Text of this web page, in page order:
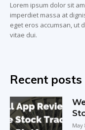
Lorem ipsum dolor sit
imperdiet massa at
eget eros accumsan, ut
vitae dui.
Recent posts
May